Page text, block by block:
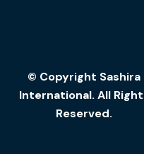
© Copyright Sashira
International. All
Reserved.